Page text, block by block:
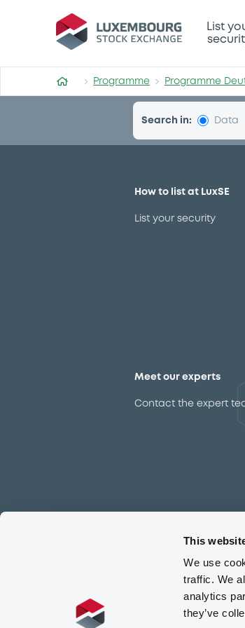
This
We use
traffic. We
analytics
they’ve
Programme-
List
Programme Programme
Search in: Data
How to list at LuxSE
List your security
Meet our experts
Contact the expert